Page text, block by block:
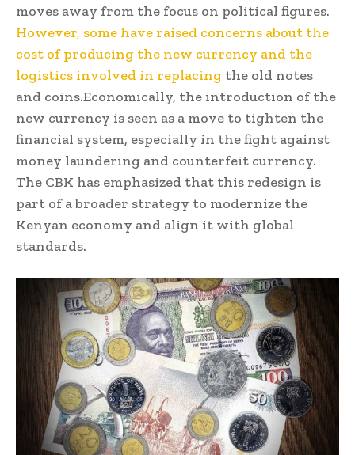
moves away from the focus on political figures.
However, some have raised concerns about the
cost of producing the new currency and the
logistics involved in replacing the old notes
and coins.Economically, the introduction of the
new currency is seen as a move to tighten the
financial system, especially in the fight against
money laundering and counterfeit currency.
The CBK has emphasized that this redesign is
part of a broader strategy to modernize the
Kenyan economy and align it with global
standards.